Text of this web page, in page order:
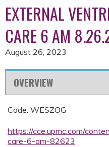
EXTERNAL
CARE 6 AM
August 26, 2023
OVERVIEW
Code: WESZOG
https://cce.upmc.com/
care-6-am-82623